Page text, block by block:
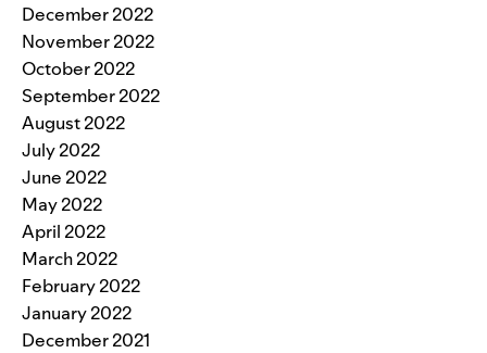
December 2022
November 2022
October 2022
September 2022
August 2022
July 2022
June 2022
May 2022
April 2022
March 2022
February 2022
January 2022
December 2021